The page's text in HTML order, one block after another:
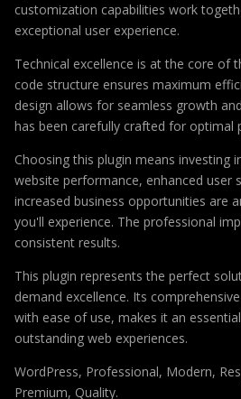
customization capabilities work
exceptional user experience.
Technical excellence is at the core of
code structure ensures maximum
design allows for seamless growth
has been carefully crafted for optimal
Choosing this plugin means investing
website performance, enhanced user
increased business opportunities are
you'll experience. The professional
consistent results.
This plugin represents the perfect
demand excellence. Its
with ease of use, makes it an
outstanding web experiences.
WordPress, Professional, Modern,
Premium, Quality.